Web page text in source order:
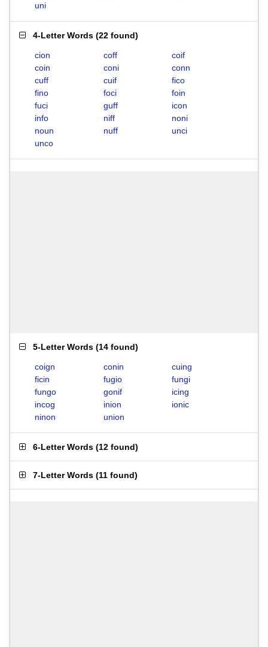
uni
4-Letter Words (22 found)
cion coff
coif
coin
coni
conn
cuff
cuif
fico
fino
foci
foin
fuci
guff
icon
info
niff
noni
noun
nuff
unci
unco
5-Letter Words (14 found)
coign conin
cuing
ficin
fugio
fungi
fungo
gonif
icing
incog
inion
ionic
ninon
union
6-Letter Words (12 found)
7-Letter Words (11 found)